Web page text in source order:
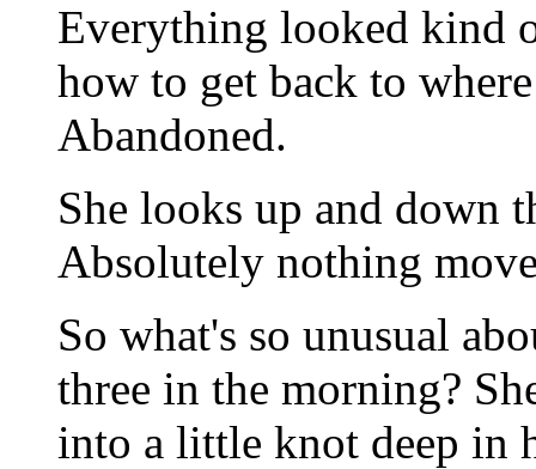
Everything looked kind
how to get back to
Abandoned.
She looks up and down
Absolutely nothing
So what's so unusual
three in the morning?
into a little knot deep in